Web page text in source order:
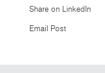
Share on LinkedIn
Email Post